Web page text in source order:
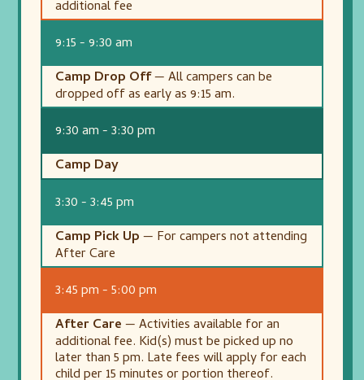
additional fee
9:15 - 9:30 am
Camp Drop Off— All campers can be
dropped off as early as 9:15 am.
9:30 am - 3:30 pm
Camp Day
3:30 - 3:45 pm
Camp Pick Up— For campers not attending
After Care
3:45 pm - 5:00 pm
After Care— Activities available for an
additional fee. Kid(s) must be picked up no
later than 5 pm. Late fees will apply for each
child per 15 minutes or portion thereof.